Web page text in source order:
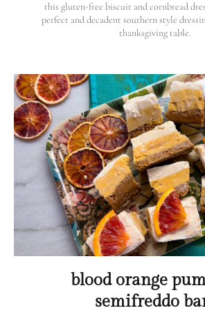
this gluten-free biscuit and cornbread
perfect and decadent southern style
thanksgiving table.
blood orange
semifreddo